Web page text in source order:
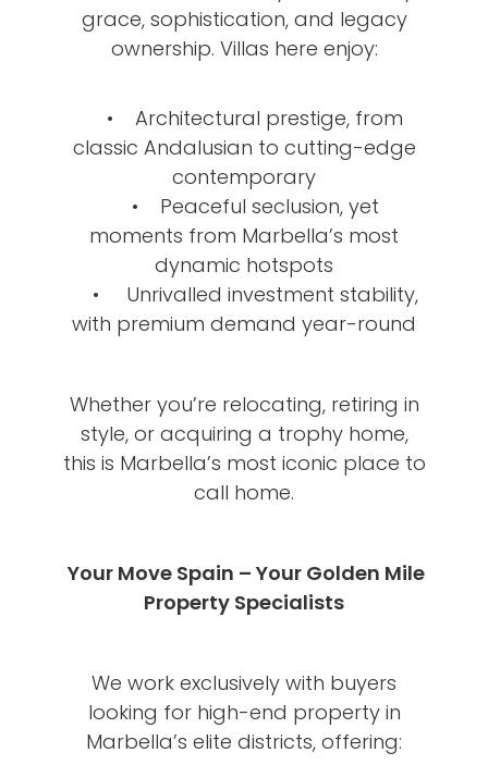
grace, sophistication, and legacy
ownership. Villas here enjoy:
• Architectural prestige, from
classic Andalusian to cutting-edge
contemporary
• Peaceful seclusion, yet
moments from Marbella’s most
dynamic hotspots
• Unrivalled investment stability,
with premium demand year-round
Whether you’re relocating, retiring in
style, or acquiring a trophy home,
this is Marbella’s most iconic place to
call home.
Your Move Spain – Your Golden Mile
Property Specialists
We work exclusively with buyers
looking for high-end property in
Marbella’s elite districts, offering: